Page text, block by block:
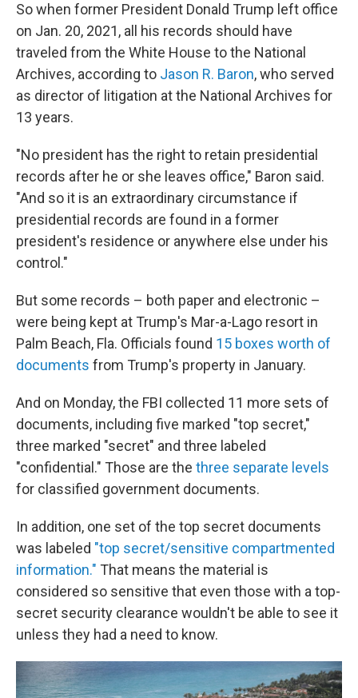
So when former President Donald Trump left office
on Jan. 20, 2021, all his records should have
traveled from the White House to the National
Archives, according to Jason R. Baron, who served
as director of litigation at the National Archives for
13 years.
"No president has the right to retain presidential
records after he or she leaves office," Baron said.
"And so it is an extraordinary circumstance if
presidential records are found in a former
president's residence or anywhere else under his
control."
But some records – both paper and electronic –
were being kept at Trump's Mar-a-Lago resort in
Palm Beach, Fla. Officials found 15 boxes worth of
documents from Trump's property in January.
And on Monday, the FBI collected 11 more sets of
documents, including five marked "top secret,"
three marked "secret" and three labeled
"confidential." Those are the three separate levels
for classified government documents.
In addition, one set of the top secret documents
was labeled "top secret/sensitive compartmented
information." That means the material is
considered so sensitive that even those with a top-
secret security clearance wouldn't be able to see it
unless they had a need to know.